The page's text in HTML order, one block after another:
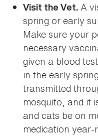
Visit the Vet. A
spring or early
Make sure your
necessary
given a blood
in the early
transmitted
mosquito, and it
and cats be on
medication year-